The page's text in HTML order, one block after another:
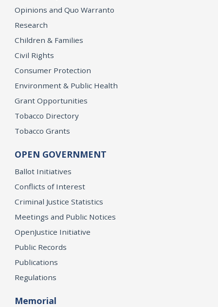
Opinions and Quo Warranto
Research
Children & Families
Civil Rights
Consumer Protection
Environment & Public Health
Grant Opportunities
Tobacco Directory
Tobacco Grants
OPEN GOVERNMENT
Ballot Initiatives
Conflicts of Interest
Criminal Justice Statistics
Meetings and Public Notices
OpenJustice Initiative
Public Records
Publications
Regulations
Memorial